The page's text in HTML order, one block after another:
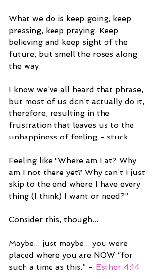
What we do is keep going, keep
pressing, keep praying. Keep
believing and keep sight of the
future, but smell the roses along
the way.
I know we’ve all heard that phrase,
but most of us don’t actually do it,
therefore, resulting in the
frustration that leaves us to the
unhappiness of feeling - stuck.
Feeling like “Where am I at? Why
am I not there yet? Why can’t I just
skip to the end where I have every
thing (I think) I want or need?”
Consider this, though...
Maybe... just maybe... you were
placed where you are NOW “for
such a time as this.” - Esther 4:14